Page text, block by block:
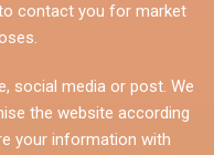
contact you for market
social media or post. We
the website according
your information with